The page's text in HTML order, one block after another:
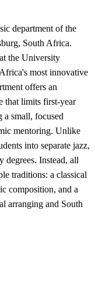
department of the
South Africa.
the University
most innovative
offers an
that limits first-year
a small, focused
mentoring. Unlike
into separate jazz,
degrees. Instead, all
traditions: a classical
composition, and a
arranging and South